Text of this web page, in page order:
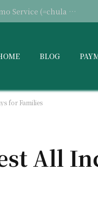
When Should You Consider Hiring a Limo Service (=chula vista limo service)
BLOG
for Families
All